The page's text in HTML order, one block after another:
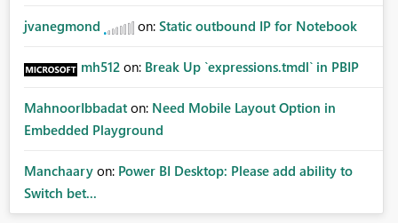
jvanegmond on: Static outbound IP for Notebook
mh512 on: Break Up `expressions.tmdl` in PBIP
MahnoorIbbadat on: Need Mobile Layout Option in
Embedded Playground
Manchaary on: Power BI Desktop: Please add ability to
Switch bet...